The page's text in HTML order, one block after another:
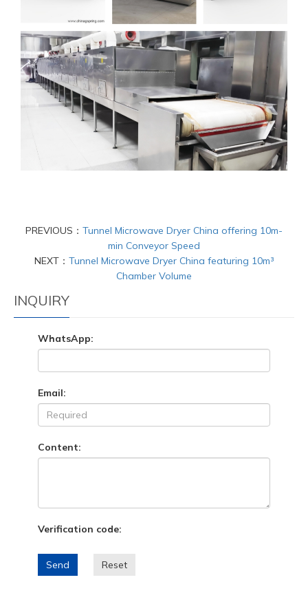
PREVIOUS： Tunnel Microwave Dryer China offering 10m-
min Conveyor Speed
NEXT： Tunnel Microwave Dryer China featuring 10m³
Chamber Volume
INQUIRY
WhatsApp:
Email:
Content:
Verification code:
Send Reset